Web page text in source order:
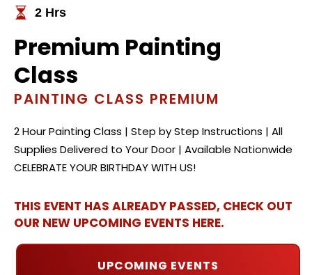
2 Hrs
Premium Painting
Class
PAINTING CLASS PREMIUM
2 Hour Painting Class | Step by Step Instructions | All
Supplies Delivered to Your Door | Available Nationwide
CELEBRATE YOUR BIRTHDAY WITH US!
THIS EVENT HAS ALREADY PASSED, CHECK OUT
OUR NEW UPCOMING EVENTS HERE.
UPCOMING EVENTS